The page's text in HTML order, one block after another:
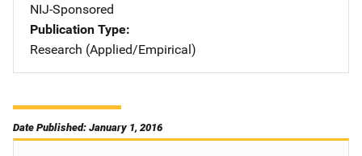
NIJ-Sponsored
Publication Type
Research (Applied/Empirical)
Date Published: January 1, 2016